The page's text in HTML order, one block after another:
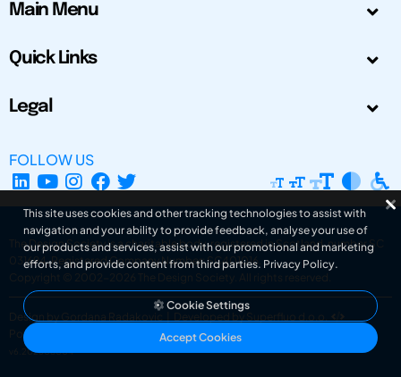
Main Menu
Quick Links
Legal
FOLLOW US
The Design Society is a charitable body, registered in Scotland, number SC
031694. Registered Company Number: SC401016.
Copyright © 2002-2026
The Design Society . All rights reserved.
Design by Gordana Radakovic
Developed by Superfluo d.o.o.
Powered by Superfluo CMF
v6.202608004
This site uses cookies and other tracking technologies to assist with
navigation and your ability to provide feedback, analyse your use of
our products and services, assist with our promotional and marketing
efforts, and provide content from third parties. Privacy Policy.
Cookie Settings
Accept Cookies